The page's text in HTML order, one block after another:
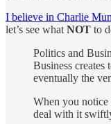
I believe in Charlie
let’s see what NOT to
Politics and
Business creates
eventually the
When you
deal with it